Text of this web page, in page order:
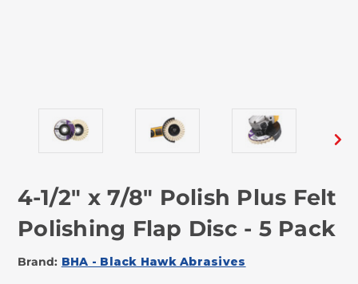
4-1/2" x 7/8" Polish Plus Felt
Polishing Flap Disc - 5 Pack
Brand: BHA - Black Hawk Abrasives